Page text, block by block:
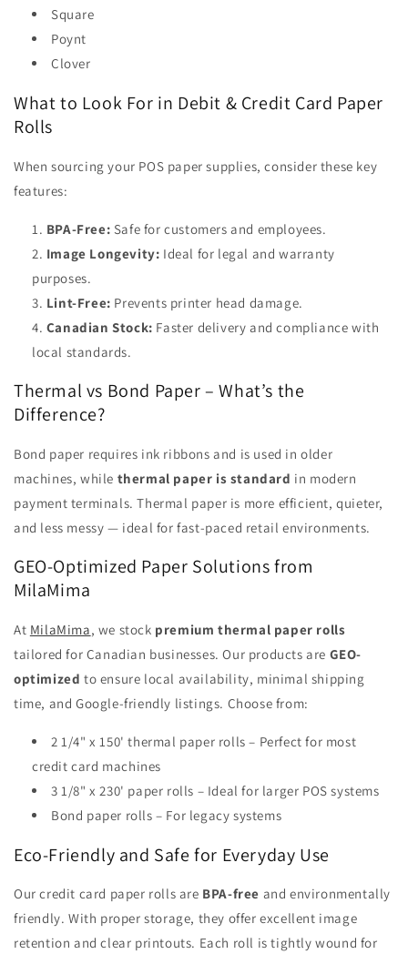
Square
Poynt
Clover
What to Look For in Debit & Credit Card Paper
Rolls
When sourcing your POS paper supplies, consider these key
features:
BPA-Free: Safe for customers and employees.
Image Longevity: Ideal for legal and warranty
purposes.
Lint-Free: Prevents printer head damage.
Canadian Stock: Faster delivery and compliance with
local standards.
Thermal vs Bond Paper – What’s the
Difference?
Bond paper requires ink ribbons and is used in older
machines, while thermal paper is standard in modern
payment terminals. Thermal paper is more efficient, quieter,
and less messy — ideal for fast-paced retail environments.
GEO-Optimized Paper Solutions from
MilaMima
At MilaMima, we stock premium thermal paper rolls
tailored for Canadian businesses. Our products are GEO-
optimized to ensure local availability, minimal shipping
time, and Google-friendly listings. Choose from:
2 1/4" x 150' thermal paper rolls – Perfect for most
credit card machines
3 1/8" x 230' paper rolls – Ideal for larger POS systems
Bond paper rolls – For legacy systems
Eco-Friendly and Safe for Everyday Use
Our credit card paper rolls are BPA-free and environmentally
friendly. With proper storage, they offer excellent image
retention and clear printouts. Each roll is tightly wound for